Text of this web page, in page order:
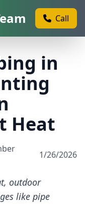
Call
in
Heat
1/26/2026
outdoor
like pipe